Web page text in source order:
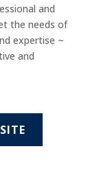
and
the needs of
expertise ~
and